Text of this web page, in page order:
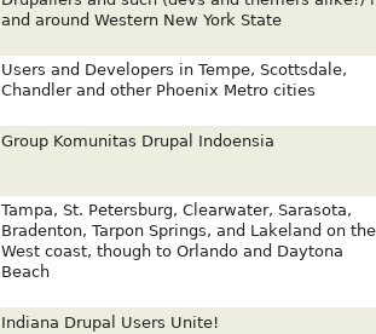
and around Western New York State
Users and Developers in Tempe, Scottsdale,
Chandler and other Phoenix Metro cities
Group Komunitas Drupal Indoensia
Tampa, St. Petersburg, Clearwater, Sarasota,
Bradenton, Tarpon Springs, and Lakeland on the
West coast, though to Orlando and Daytona
Beach
Indiana Drupal Users Unite!